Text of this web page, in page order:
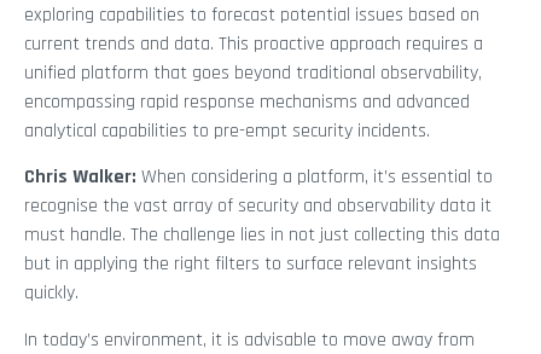
exploring capabilities to forecast potential issues based on
current trends and data. This proactive approach requires a
unified platform that goes beyond traditional observability,
encompassing rapid response mechanisms and advanced
analytical capabilities to pre-empt security incidents.
Chris Walker: When considering a platform, it’s essential to
recognise the vast array of security and observability data it
must handle. The challenge lies in not just collecting this data
but in applying the right filters to surface relevant insights
quickly.
In today’s environment, it is advisable to move away from